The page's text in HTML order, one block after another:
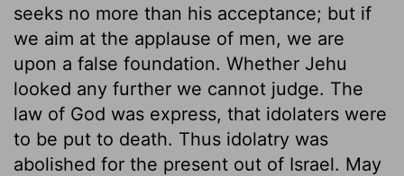
seeks no more than his acceptance; but if
we aim at the applause of men, we are
upon a false foundation. Whether Jehu
looked any further we cannot judge. The
law of God was express, that idolaters were
to be put to death. Thus idolatry was
abolished for the present out of Israel. May